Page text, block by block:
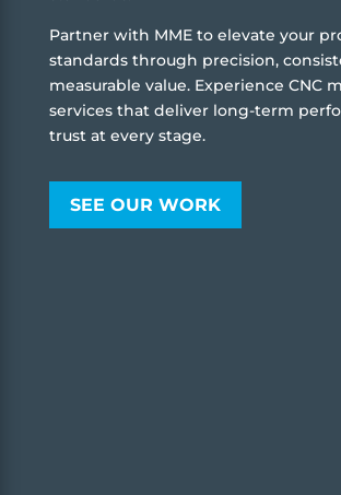
Partner with MME to elevate your
standards through precision,
measurable value. Experience CNC
services that deliver long-term
trust at every stage.
SEE OUR WORK